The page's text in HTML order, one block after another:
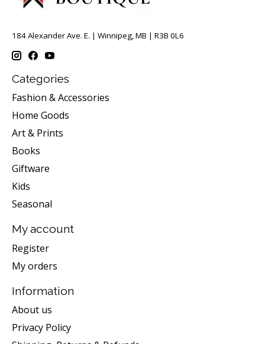
184 Alexander Ave. E. | Winnipeg, MB | R3B 0L6
Categories
Fashion & Accessories
Home Goods
Art & Prints
Books
Giftware
Kids
Seasonal
My account
Register
My orders
Information
About us
Privacy Policy